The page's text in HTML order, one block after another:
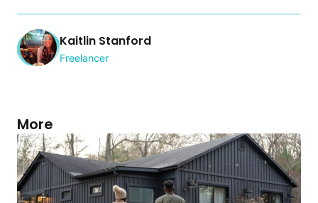
Kaitlin Stanford
Freelancer
More